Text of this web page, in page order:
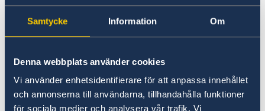
Samtycke Information Om
Denna webbplats använder cookies
Vi använder enhetsidentifierare för att anpassa innehållet
och annonserna till användarna, tillhandahålla funktioner
för sociala medier och analysera vår trafik. Vi
Persons eligible for subsidiary protection who
applied for asylum after 24 November 2015 and
were granted a residence permit before 20 July
requirement if their close relatives apply for
residence permits by 19 October 2019.